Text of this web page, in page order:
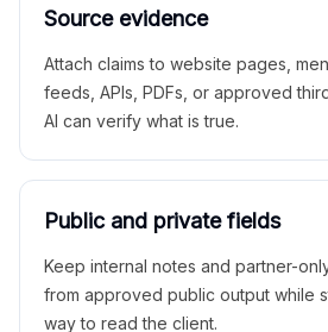
Source evidence
Attach claims to website pages,
feeds, APIs, PDFs, or approved
AI can verify what is true.
Public and private fields
Keep internal notes and partner-
from approved public output while
way to read the client.